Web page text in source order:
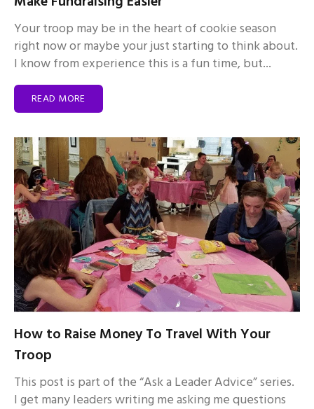
Your troop may be in the heart of cookie season
right now or maybe your just starting to think about.
I know from experience this is a fun time, but...
READ MORE
How to Raise Money To Travel With Your
Troop
This post is part of the “Ask a Leader Advice” series.
I get many leaders writing me asking me questions